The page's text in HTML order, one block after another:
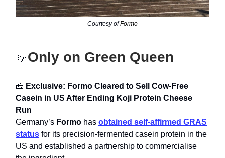
Courtesy ofFormo
💡 Only on Green Queen
🧀 Exclusive: Formo Cleared to Sell Cow-Free
Casein in US After Ending Koji Protein Cheese
Run
Germany’s Formo has obtained self-affirmed GRAS
status for its precision-fermented casein protein in the
US and established a partnership to commercialise